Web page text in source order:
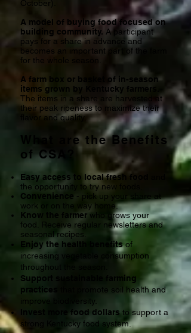
October).
A model of buying food focused on
building community. A participant
pays for a share in advance and
becomes an
important part of the farm
for the whole season.
A farm box or basket of in-season
items grown by Kentucky farmers.
The items in a share are harvested at
their peak ripeness to maximize their
flavor and quality.
What are the Benefits
of CSA?
Easy access to local fresh food
the opportunity to try new foods.
Convenience - pick up your share at
work or on the way home.
Know the farmer who grows your
food. Receive regular newsletters and
seasonal recipes.
Enjoy the health benefitsof
increasing vegetable consumption
throughout the season.
Support sustainable farming
practices
that promote soil health and
improve biodiversity.
Invest more food dollars to support a
strong Kentucky food system.